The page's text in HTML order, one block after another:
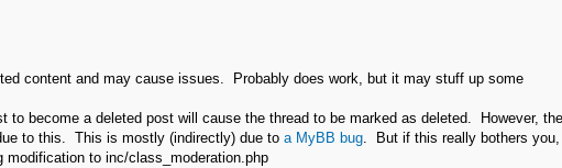
content and may cause issues. Probably does work, but it may stuff up some
become a deleted post will cause the thread to be marked as deleted. However, the
to this. This is mostly (indirectly) due to a MyBB bug. But if this really bothers you,
to inc/class_moderation.php